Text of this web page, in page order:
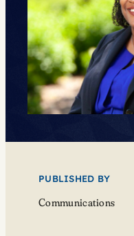
PUBLISHED BY
Communications